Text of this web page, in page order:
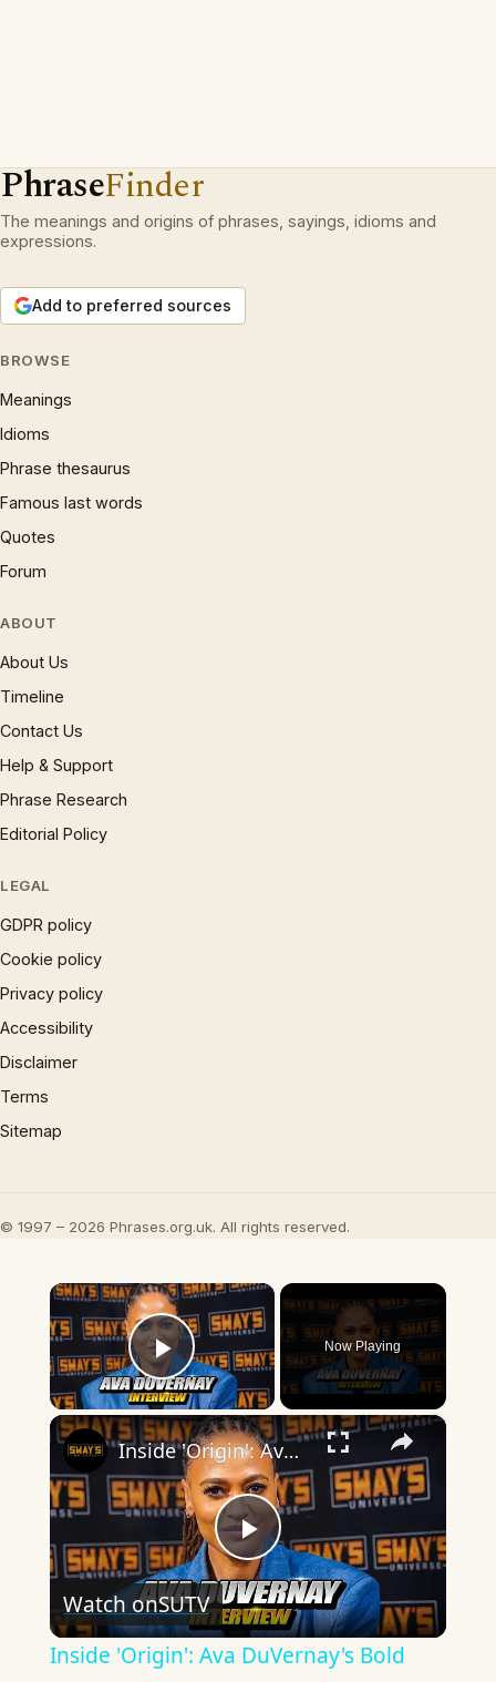
PhraseFinder
The meanings and origins of phrases, sayings, idioms and
expressions.
Add to preferred sources
BROWSE
Meanings
Idioms
Phrase thesaurus
Famous last words
Quotes
Forum
ABOUT
About Us
Timeline
Contact Us
Help & Support
Phrase Research
Editorial Policy
LEGAL
GDPR policy
Cookie policy
Privacy policy
Accessibility
Disclaimer
Terms
Sitemap
© 1997 – 2026 Phrases.org.uk. All rights reserved.
×
Play Video
Now Playing
×
Play
Video
Inside 'Origin': Ava DuVernay's Bold Take on 'Caste' - Transformative Cinema 🌟 | SWAY’S UNIVERSE
Watch onSUTV
Inside 'Origin': Ava DuVernay's Bold